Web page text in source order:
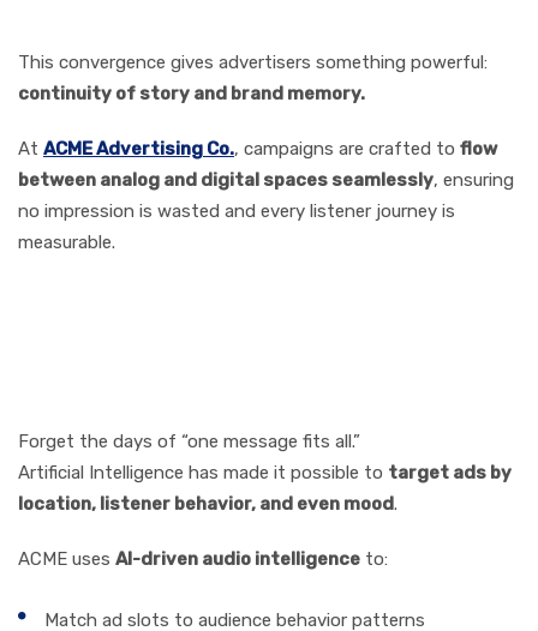
This convergence gives advertisers something powerful:
continuity of story and brand memory.
At ACME Advertising Co., campaigns are crafted to flow
between analog and digital spaces seamlessly, ensuring
no impression is wasted and every listener journey is
measurable.
Forget the days of “one message fits all.”
Artificial Intelligence has made it possible to target ads by
location, listener behavior, and even mood.
ACME uses AI-driven audio intelligence to:
Match ad slots to audience behavior patterns